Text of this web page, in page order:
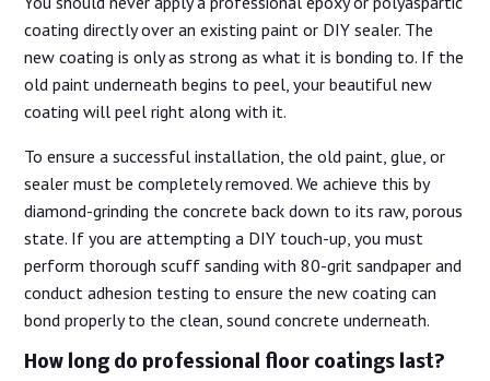
coating directly over an existing paint or DIY sealer. The
new coating is only as strong as what it is bonding to. If the
old paint underneath begins to peel, your beautiful new
coating will peel right along with it.
To ensure a successful installation, the old paint, glue, or
sealer must be completely removed. We achieve this by
diamond-grinding the concrete back down to its raw, porous
state. If you are attempting a DIY touch-up, you must
perform thorough scuff sanding with 80-grit sandpaper and
conduct adhesion testing to ensure the new coating can
bond properly to the clean, sound concrete underneath.
How long do professional floor coatings last?